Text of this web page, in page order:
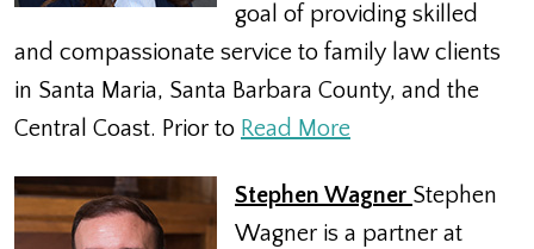
goal of providing skilled
and compassionate service to family law clients
in Santa Maria, Santa Barbara County, and the
Central Coast. Prior to Read More
Stephen Wagner Stephen
Wagner is a partner at